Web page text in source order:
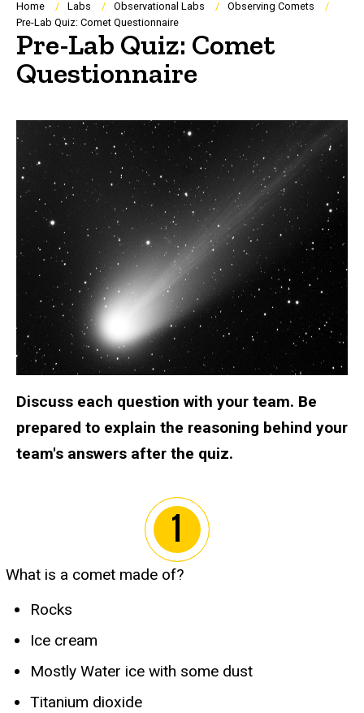
Breadcrumb
Home Labs Observational Labs
Observing Comets
Pre-Lab Quiz: Comet Questionnaire
Pre-Lab Quiz: Comet
Questionnaire
Discuss each question with your team. Be
prepared to explain the reasoning behind your
team's answers after the quiz.
What is a comet made of?
Rocks
Ice cream
Mostly Water ice with some dust
Titanium dioxide